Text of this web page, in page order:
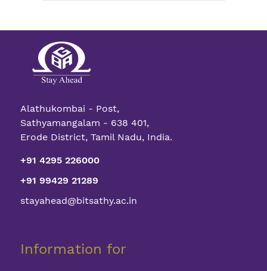
Alathukombai - Post,
Sathyamangalam - 638 401,
Erode District, Tamil Nadu, India.
+91 4295 226000
+91 99429 21289
stayahead@bitsathy.ac.in
Information for